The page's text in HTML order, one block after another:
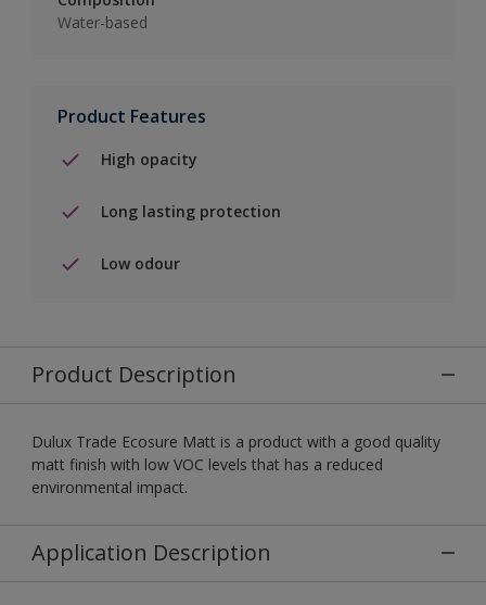
Water-based
Product Features
High opacity
Long lasting protection
Low odour
Product Description
Dulux Trade Ecosure Matt is a product with a good quality
matt finish with low VOC levels that has a reduced
environmental impact.
Application Description